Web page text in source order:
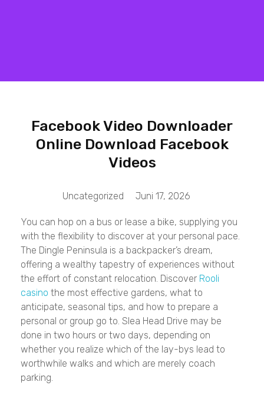
Facebook Video Downloader
Online Download Facebook
Videos
Juni 17, 2026
Uncategorized
You can hop on a bus or lease a bike, supplying you
with the flexibility to discover at your personal pace.
The Dingle Peninsula is a backpacker’s dream,
offering a wealthy tapestry of experiences without
the effort of constant relocation. Discover Rooli
casino the most effective gardens, what to
anticipate, seasonal tips, and how to prepare a
personal or group go to. Slea Head Drive may be
done in two hours or two days, depending on
whether you realize which of the lay-bys lead to
worthwhile walks and which are merely coach
parking.